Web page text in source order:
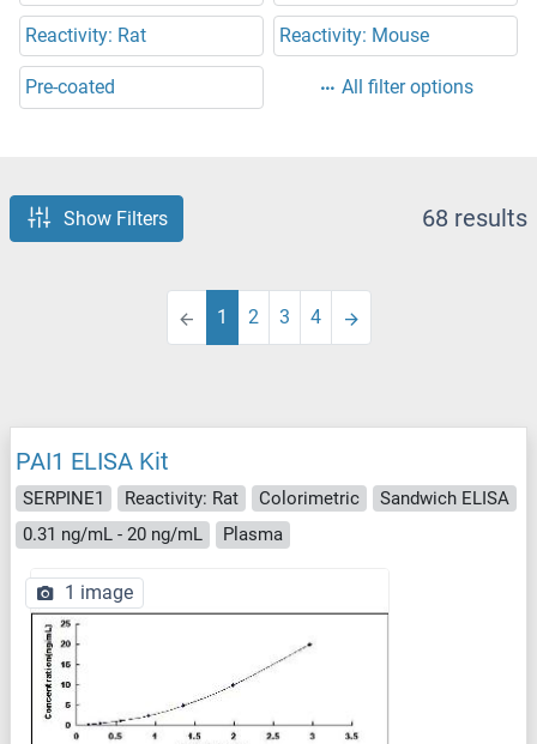
Reactivity: Rat Reactivity: Mouse
Pre-coated All filter options
Show Filters 68 results
1 2 3 4
PAI1 ELISA Kit
SERPINE1 Reactivity: Rat Colorimetric
Sandwich ELISA
0.31 ng/mL - 20 ng/mL
Plasma
1 image